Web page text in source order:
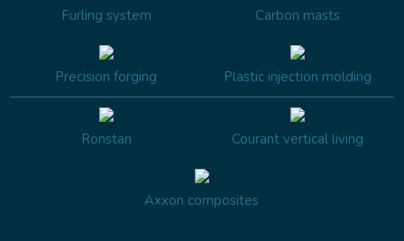
Furling system Carbon masts
Precision forging Plastic injection molding
Ronstan Courant vertical living
Axxon composites